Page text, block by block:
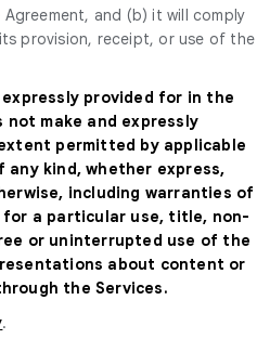
and (b) it will comply
provision, receipt, or use of the
expressly provided for in the
not make and expressly
permitted by applicable
any kind, whether express,
including warranties of
a particular use, title, non-
or uninterrupted use of the
about content or
the Services.
.